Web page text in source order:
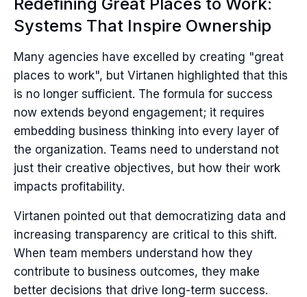
Systems That Inspire Ownership
Many agencies have excelled by creating "great
places to work", but Virtanen highlighted that this
is no longer sufficient. The formula for success
now extends beyond engagement; it requires
embedding business thinking into every layer of
the organization. Teams need to understand not
just their creative objectives, but how their work
impacts profitability.
Virtanen pointed out that democratizing data and
increasing transparency are critical to this shift.
When team members understand how they
contribute to business outcomes, they make
better decisions that drive long-term success.